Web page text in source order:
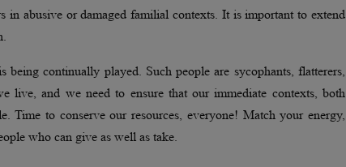
in abusive or damaged familial contexts. It is important to extend
continually played. Such people are sycophants, flatterers,
live, and we need to ensure that our immediate contexts, both
Time to conserve our resources, everyone! Match your energy,
who can give as well as take.